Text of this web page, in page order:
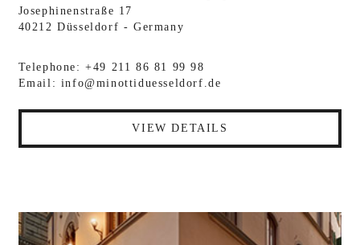
Josephinenstraße 17
40212 Düsseldorf - Germany
Telephone: +49 211 86 81 99 98
Email: info@minottiduesseldorf.de
VIEW DETAILS